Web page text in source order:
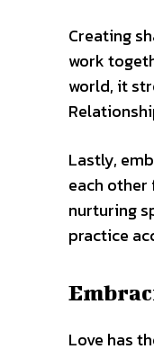
Creating
work
world, it
Lastly,
each other
nurturing
practice
Love has